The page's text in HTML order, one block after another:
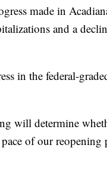
made in
and a
in the federal-
will determine
of our reopening